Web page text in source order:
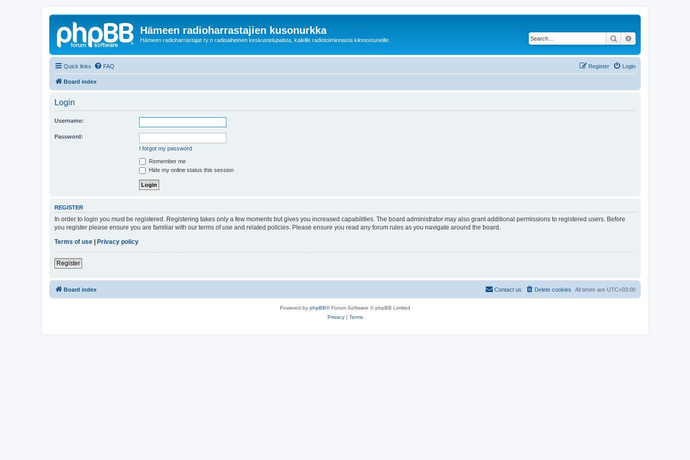
Hämeen radioharrastajien kusonurkka
Hämeen radioharrastajat ry:n radioaiheinen keskustelupalsta, kaikille radiotoiminnasta kiinnostuneille. Search
Quick links FAQ Login
Register
Board index
Login
Username:
Password:
I forgot my password
Remember me
Hide my online status this session
REGISTER
In order to login you must be registered. Registering takes only a few moments but gives you increased capabilities. The board administrator may also grant additional permissions to registered users. Before
you register please ensure you are familiar with our terms of use and related policies. Please ensure you read any forum rules as you navigate around the board.
Terms of use
Privacy policy
Register
Board index All times are UTC+03:00
Delete cookies
Contact us
Powered by phpBB® Forum Software © phpBB Limited
Privacy| Terms